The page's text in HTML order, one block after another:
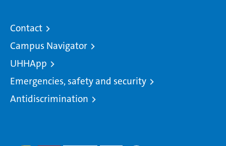
Contact
Campus Navigator
UHHApp
Emergencies, safety and security
Antidiscrimination